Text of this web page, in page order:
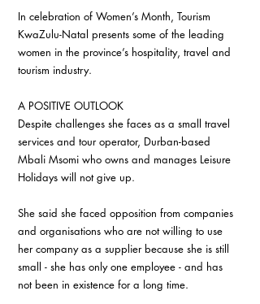
In celebration of Women’s Month, Tourism
KwaZulu-Natal presents some of the leading
women in the province’s hospitality, travel and
tourism industry.
A POSITIVE OUTLOOK
Despite challenges she faces as a small travel
services and tour operator, Durban-based
Mbali Msomi who owns and manages Leisure
Holidays will not give up.
She said she faced opposition from companies
and organisations who are not willing to use
her company as a supplier because she is still
small - she has only one employee - and has
not been in existence for a long time.